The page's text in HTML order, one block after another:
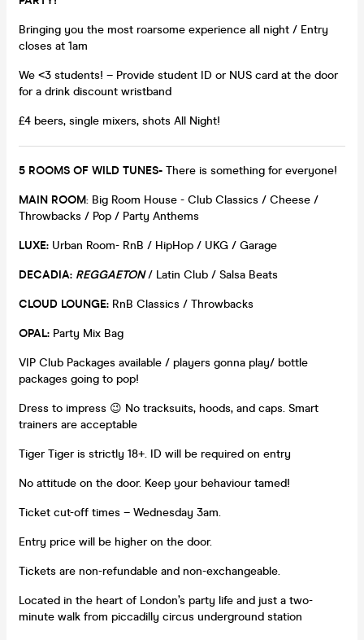
Bringing you the most roarsome experience all night / Entry
closes at 1am
We <3 students! – Provide student ID or NUS card at the door
for a drink discount wristband
£4 beers, single mixers, shots All Night!
5 ROOMS OF WILD TUNES- There is something for everyone!
MAIN ROOM: Big Room House - Club Classics / Cheese /
Throwbacks / Pop / Party Anthems
LUXE: Urban Room- RnB / HipHop / UKG / Garage
DECADIA: REGGAETON/ Latin Club / Salsa Beats
CLOUD LOUNGE: RnB Classics / Throwbacks
OPAL: Party Mix Bag
VIP Club Packages available / players gonna play/ bottle
packages going to pop!
Dress to impress 😉 No tracksuits, hoods, and caps. Smart
trainers are acceptable
Tiger Tiger is strictly 18+. ID will be required on entry
No attitude on the door. Keep your behaviour tamed!
Ticket cut-off times – Wednesday 3am.
Entry price will be higher on the door.
Tickets are non-refundable and non-exchangeable.
Located in the heart of London’s party life and just a two-
minute walk from piccadilly circus underground station